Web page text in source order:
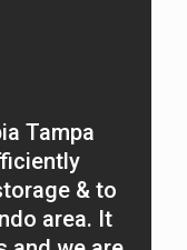
Tampa
& to
area. It